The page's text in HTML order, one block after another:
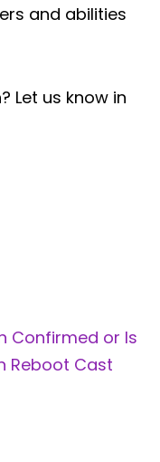
and abilities
Let us know in